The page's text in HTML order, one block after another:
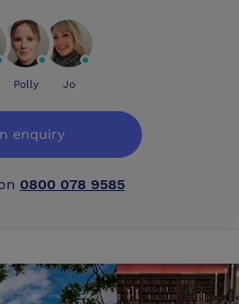
complementing this exciting venue.
itself means new and even more
being added all the time. Our awesome
whatever the occasion, Thorpe Park
dances, award ceremonies and
If you are looking for inspirational
completely different for 50 to
really does meet pleasure, look no
events. Our creative event team is on
Polly Jo
enquiry
0800 078 9585